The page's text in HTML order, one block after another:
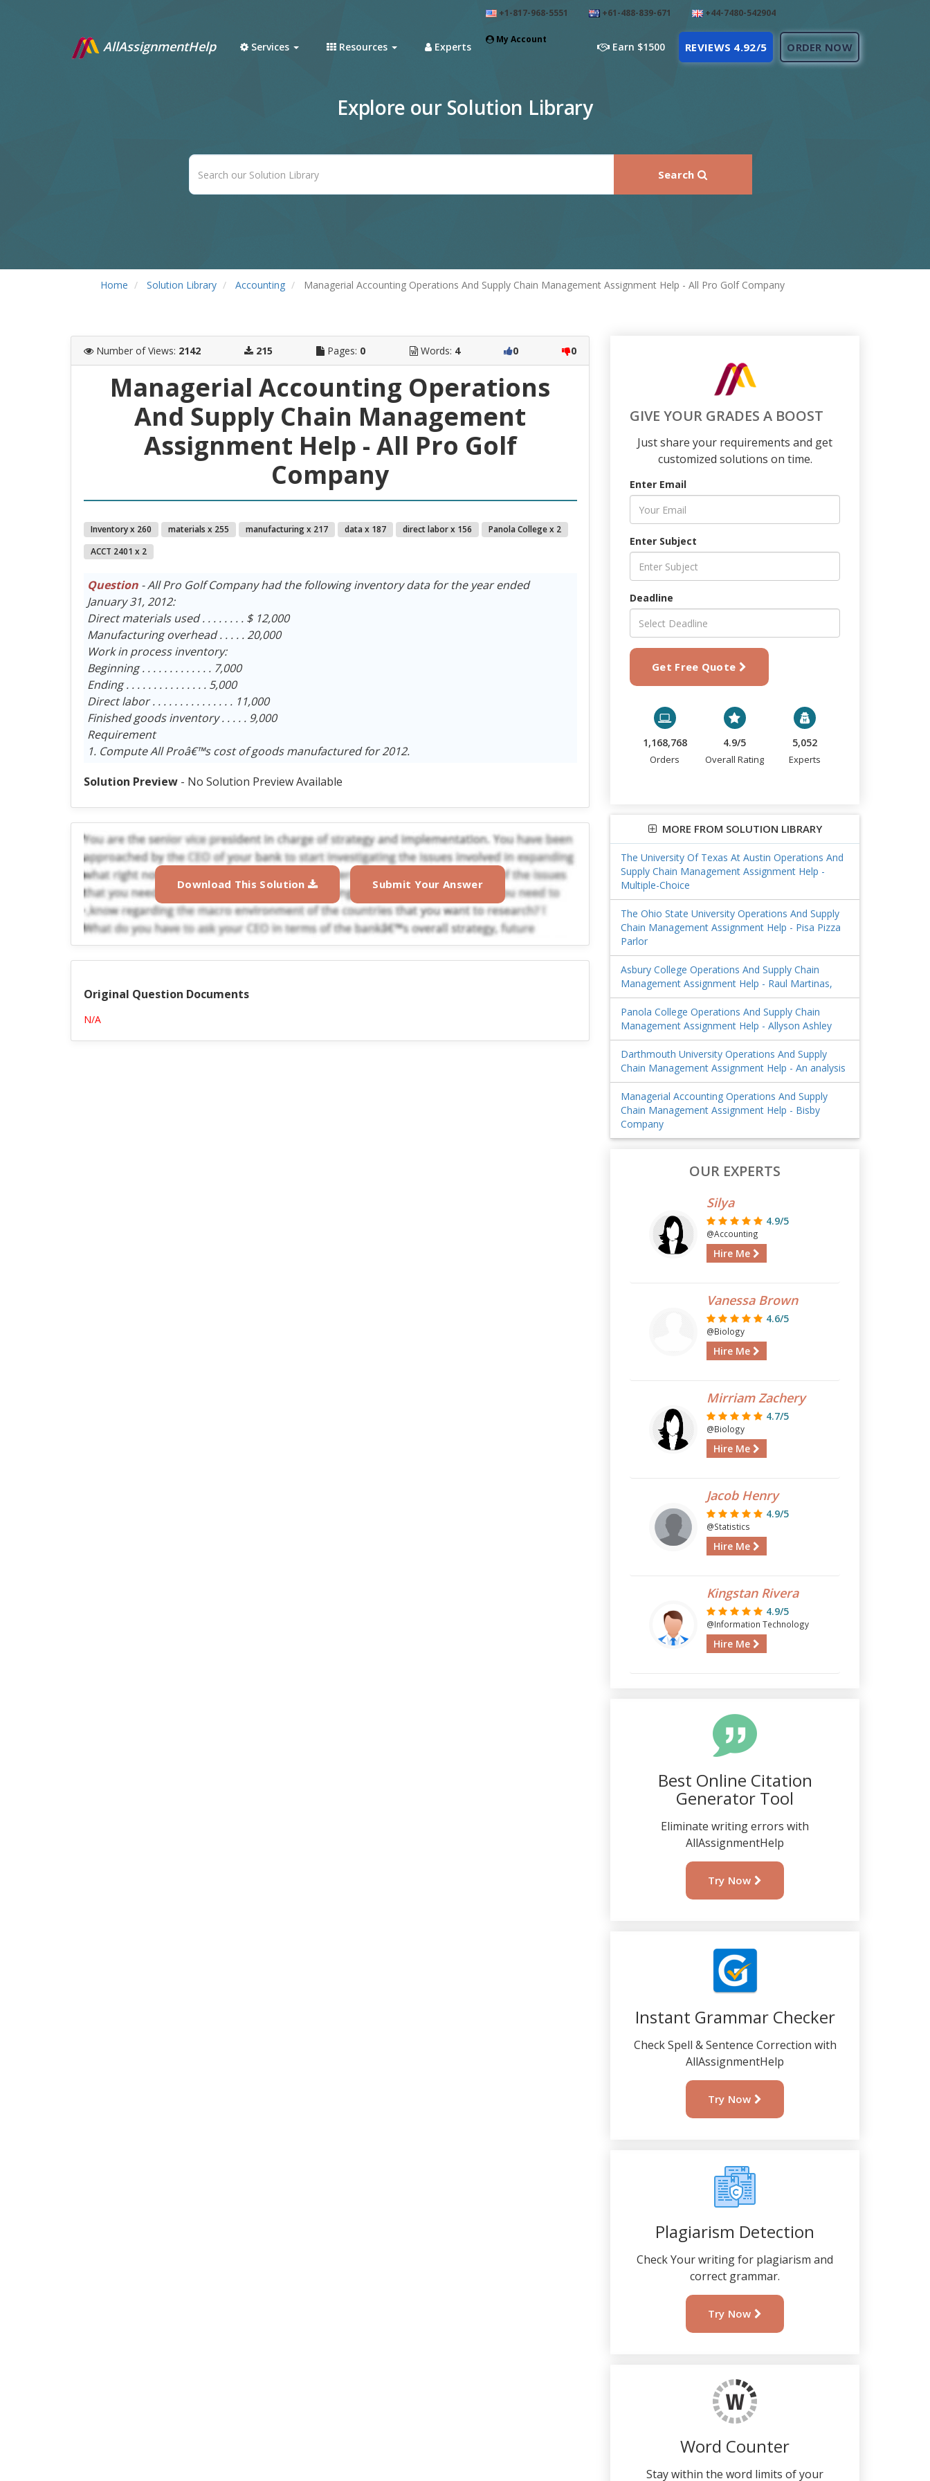
+1-817-968-5551 +61-488-839-671 +44-7480-542904
My Account
AllAssignmentHelp Services Resources Experts Earn $1500 REVIEWS 4.92/5 ORDER NOW
Explore our Solution Library
Search
Home Solution Library Accounting Managerial Accounting Operations And Supply Chain Management Assignment Help - All Pro Golf Company
Number of Views: 2142 215 Pages: 0 Words: 4 0 0
Managerial Accounting Operations
And Supply Chain Management
Assignment Help - All Pro Golf
Company
Inventory x 260 materials x 255 manufacturing x 217 data x 187 direct labor x 156
Panola College x 2
ACCT 2401 x 2
Question- All Pro Golf Company had the following inventory data for the year ended
January 31, 2012:
Direct materials used . . . . . . . . $ 12,000
Manufacturing overhead . . . . . 20,000
Work in process inventory:
Beginning . . . . . . . . . . . . . 7,000
Ending . . . . . . . . . . . . . . . 5,000
Direct labor . . . . . . . . . . . . . . . 11,000
Finished goods inventory . . . . . 9,000
Requirement
1. Compute All Proâ€™s cost of goods manufactured for 2012.
Solution Preview- No Solution Preview Available
Download This Solution Submit Your Answer
Original Question Documents
N/A
GIVE YOUR GRADES A BOOST
Just share your requirements and get
customized solutions on time.
Enter Email
Enter Subject
Deadline
Get Free Quote
1,168,768
Orders
4.9/5
Overall Rating
5,052
Experts
MORE FROM SOLUTION LIBRARY
The University Of Texas At Austin Operations And
Supply Chain Management Assignment Help -
Multiple-Choice
The Ohio State University Operations And Supply
Chain Management Assignment Help - Pisa Pizza
Parlor
Asbury College Operations And Supply Chain
Management Assignment Help - Raul Martinas,
Panola College Operations And Supply Chain
Management Assignment Help - Allyson Ashley
Darthmouth University Operations And Supply
Chain Management Assignment Help - An analysis
Managerial Accounting Operations And Supply
Chain Management Assignment Help - Bisby
Company
OUR EXPERTS
Silya
4.9/5
@Accounting
Hire Me
Vanessa Brown
4.6/5
@Biology
Hire Me
Mirriam Zachery
4.7/5
@Biology
Hire Me
Jacob Henry
4.9/5
@Statistics
Hire Me
Kingstan Rivera
4.9/5
@Information Technology
Hire Me
Best Online Citation
Generator Tool
Eliminate writing errors with
AllAssignmentHelp
Try Now
Instant Grammar Checker
Check Spell & Sentence Correction with
AllAssignmentHelp
Try Now
Plagiarism Detection
Check Your writing for plagiarism and
correct grammar.
Try Now
Word Counter
Stay within the word limits of your